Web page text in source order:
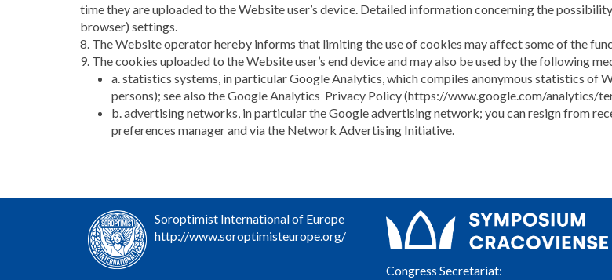
time they are uploaded to the Website user’s device. Detailed information concerning the
browser) settings.
8. The Website operator hereby informs that limiting the use of cookies may affect some of the
9. The cookies uploaded to the Website user’s end device and may also be used by the following
a. statistics systems, in particular Google Analytics, which compiles anonymous statistics
persons); see also the Google Analytics Privacy Policy (https://www.google.com/analytics/
b. advertising networks, in particular the Google advertising network; you can resign from
preferences manager and via the Network Advertising Initiative.
Soroptimist International of Europe
http://www.soroptimisteurope.org/
Congress Secretariat: